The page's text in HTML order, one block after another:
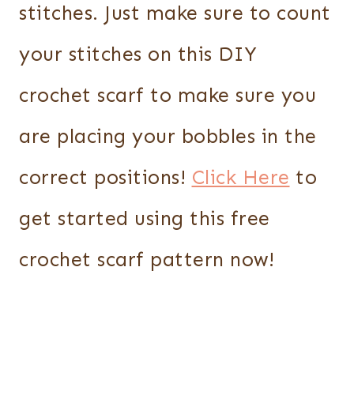
stitches. Just make sure to count
your stitches on this DIY
crochet scarf to make sure you
are placing your bobbles in the
correct positions! Click Here to
get started using this free
crochet scarf pattern now!